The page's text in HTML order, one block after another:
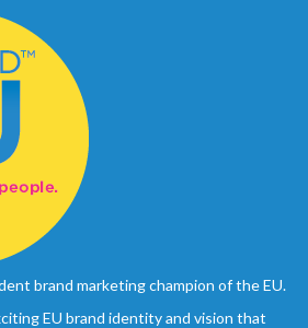
brand marketing champion of the EU.
EU brand identity and vision that